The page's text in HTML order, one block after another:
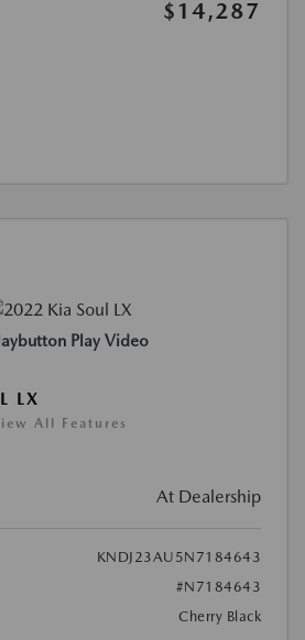
$14,287
Play Video
LX
All Features
At Dealership
KNDJ23AU5N7184643
#N7184643
Cherry Black